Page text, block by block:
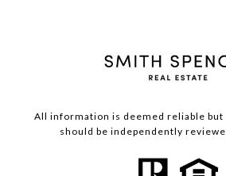
All information is deemed reliable but
should be independently